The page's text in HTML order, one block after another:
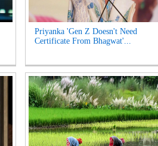
Priyanka 'Gen Z Doesn't Need
Certificate From Bhagwat'...